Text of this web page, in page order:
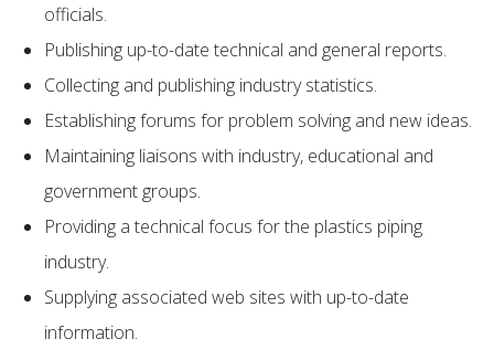
officials.
Publishing up-to-date technical and general reports.
Collecting and publishing industry statistics.
Establishing forums for problem solving and new ideas.
Maintaining liaisons with industry, educational and
government groups.
Providing a technical focus for the plastics piping
industry.
Supplying associated web sites with up-to-date
information.